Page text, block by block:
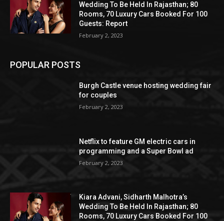
Wedding To Be Held In Rajasthan; 80
Rooms, 70 Luxury Cars Booked For 100
Guests: Report
February 2, 2023
POPULAR POSTS
Burgh Castle venue hosting wedding fair
for couples
February 2, 2023
Netflix to feature GM electric cars in
programming and a Super Bowl ad
February 2, 2023
Kiara Advani, Sidharth Malhotra’s
Wedding To Be Held In Rajasthan; 80
Rooms, 70 Luxury Cars Booked For 100